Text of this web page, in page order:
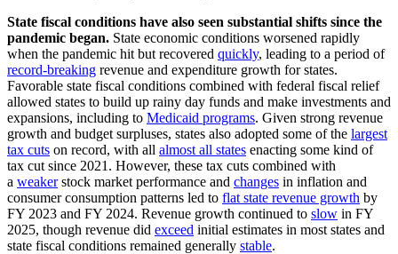
State fiscal conditions have also seen substantial shifts since the
pandemic began. State economic conditions worsened rapidly
when the pandemic hit but recovered quickly, leading to a period of
record-breaking revenue and expenditure growth for states.
Favorable state fiscal conditions combined with federal fiscal relief
allowed states to build up rainy day funds and make investments and
expansions, including to Medicaid programs. Given strong revenue
growth and budget surpluses, states also adopted some of the largest
tax cuts on record, with all almost all states enacting some kind of
tax cut since 2021. However, these tax cuts combined with
a weakerstock market performance and changes in inflation and
consumer consumption patterns led to flat state revenue growth by
FY 2023 and FY 2024. Revenue growth continued to slow in FY
2025, though revenue did exceed initial estimates in most states and
state fiscal conditions remained generally stable.